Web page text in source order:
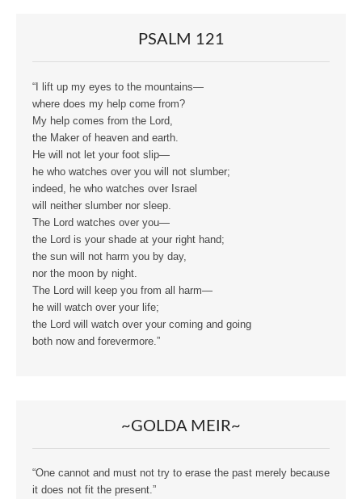
PSALM 121
“I lift up my eyes to the mountains—
where does my help come from?
My help comes from the Lord,
the Maker of heaven and earth.
He will not let your foot slip—
he who watches over you will not slumber;
indeed, he who watches over Israel
will neither slumber nor sleep.
The Lord watches over you—
the Lord is your shade at your right hand;
the sun will not harm you by day,
nor the moon by night.
The Lord will keep you from all harm—
he will watch over your life;
the Lord will watch over your coming and going
both now and forevermore.”
~GOLDA MEIR~
“One cannot and must not try to erase the past merely because
it does not fit the present.”